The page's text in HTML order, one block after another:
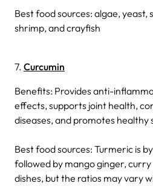
Best food sources: algae, yeast,
shrimp, and crayfish
7. Curcumin
Benefits: Provides anti-
effects, supports joint health,
diseases, and promotes healthy
Best food sources: Turmeric is
followed by mango ginger,
dishes, but the ratios may vary